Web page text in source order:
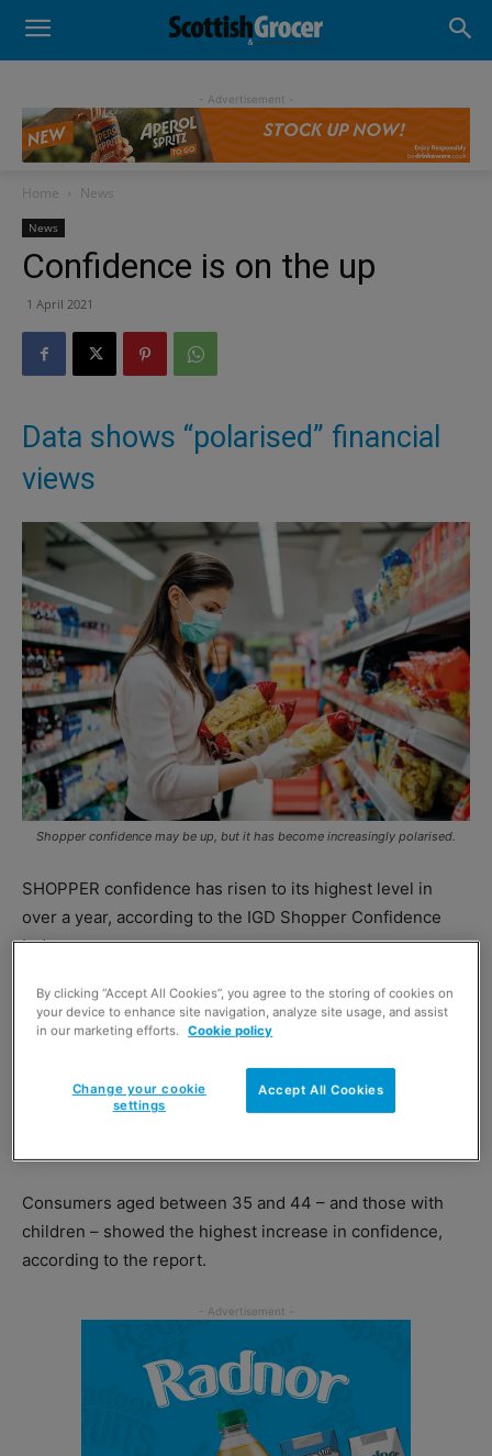
- Advertisement -
Home News
News
Confidence is on the up
1 April 2021
Data shows “polarised” financial
views
Shopper confidence may be up, but it has become increasingly polarised.
SHOPPER confidence has risen to its highest level in
over a year, according to the IGD Shopper Confidence
Index.
The report showed February’s confidence score grew to
-4, the highest level since February 2020.
The planned easing of restrictions and the efficient
rollout of the Covid-19 vaccine were cited as reasons for
Consumers aged between 35 and 44 – and those with
children – showed the highest increase in confidence,
according to the report.
By clicking “Accept All Cookies”, you agree to the storing of cookies on
your device to enhance site navigation, analyze site usage, and assist
in our marketing efforts. Cookie policy
Accept All Cookies
Change your cookie
settings